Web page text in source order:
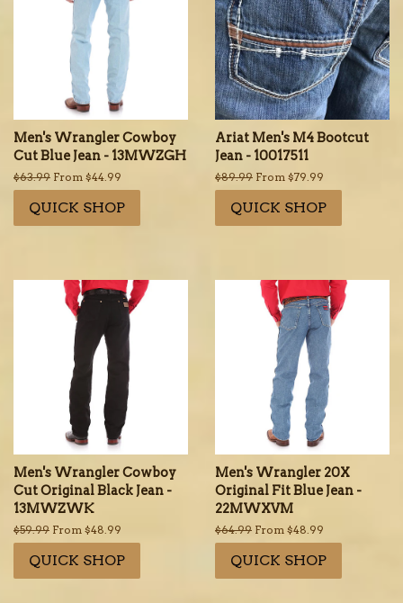
Men's Wrangler Cowboy
Cut Blue Jean - 13MWZGH
Regular
price
$63.99 From $44.99
QUICK SHOP
Ariat Men's M4 Bootcut
Jean - 10017511
Regular
price
$89.99 From $79.99
QUICK SHOP
Men's Wrangler Cowboy
Cut Original Black Jean -
13MWZWK
Regular
price
$59.99 From $48.99
QUICK SHOP
Men's Wrangler 20X
Original Fit Blue Jean -
22MWXVM
Regular
price
$64.99 From $48.99
QUICK SHOP